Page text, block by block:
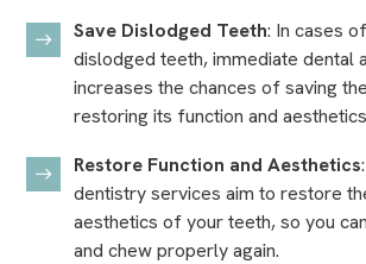
Save Dislodged Teeth: In cases
dislodged teeth, immediate dental
increases the chances of saving
restoring its function and
Restore Function and Aesthetics
dentistry services aim to restore
aesthetics of your teeth, so you
and chew properly again.